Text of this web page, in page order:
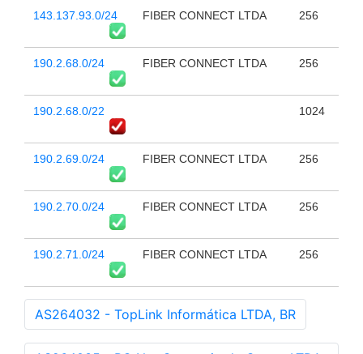
143.137.93.0/24 FIBER CONNECT LTDA 256
190.2.68.0/24 FIBER CONNECT LTDA 256
190.2.68.0/22 1024
190.2.69.0/24 FIBER CONNECT LTDA 256
190.2.70.0/24 FIBER CONNECT LTDA 256
190.2.71.0/24 FIBER CONNECT LTDA 256
AS264032 - TopLink Informática LTDA, BR